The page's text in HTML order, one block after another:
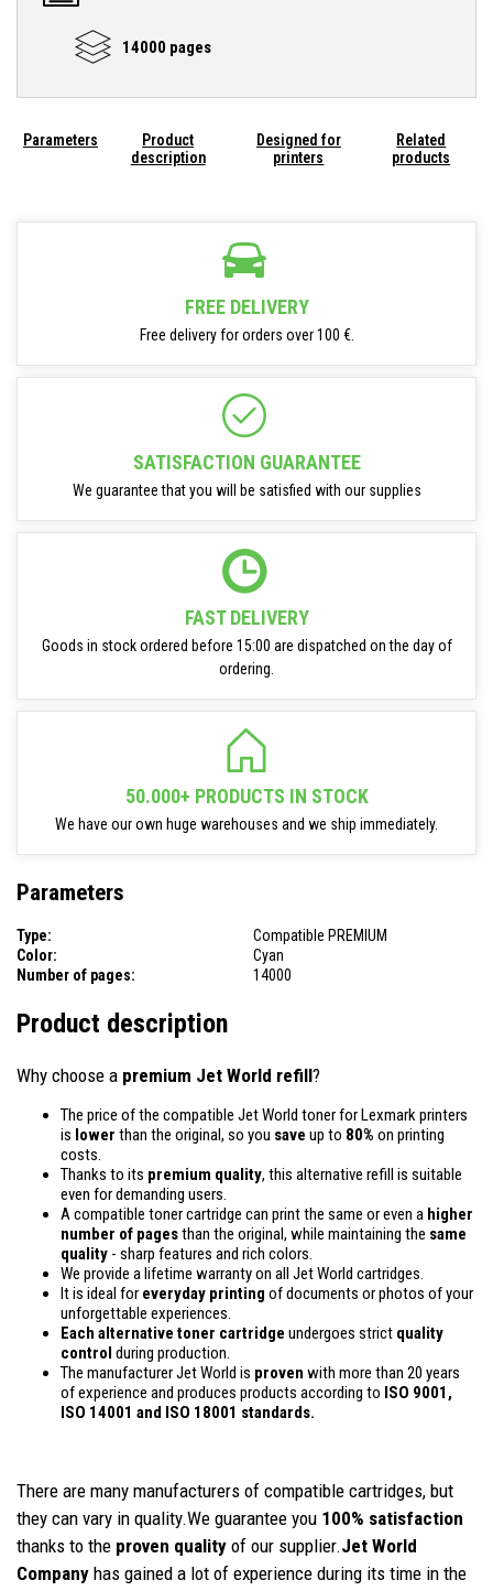
14000 pages
Parameters
Product
description
Designed for
printers
Related
products
FREE DELIVERY
Free delivery for orders over 100 €.
SATISFACTION GUARANTEE
We guarantee that you will be satisfied with our supplies
FAST DELIVERY
Goods in stock ordered before 15:00 are dispatched on the day of
ordering.
50.000+ PRODUCTS IN STOCK
We have our own huge warehouses and we ship immediately.
Parameters
Type:
Compatible PREMIUM
Color:
Cyan
Number of pages:
14000
Product description
Why choose a premium Jet World refill?
The price of the compatible Jet World toner for Lexmark printers
is lower than the original, so you save up to 80% on printing
costs.
Thanks to its premium quality, this alternative refill is suitable
even for demanding users.
A compatible toner cartridge can print the same or even a higher
number of pagesthan the original, while maintaining the same
quality - sharp features and rich colors.
We provide a lifetime warranty on all Jet World cartridges.
It is ideal for everyday printing of documents or photos of your
unforgettable experiences.
Each alternative toner cartridge undergoes strict quality
control during production.
The manufacturer Jet World is proven with more than 20 years
of experience and produces products according to ISO 9001,
ISO 14001 and ISO 18001 standards.
There are many manufacturers of compatible cartridges, but
they can vary in quality.We guarantee you 100% satisfaction
thanks to the proven quality of our supplier.Jet World
Company has gained a lot of experience during its time in the